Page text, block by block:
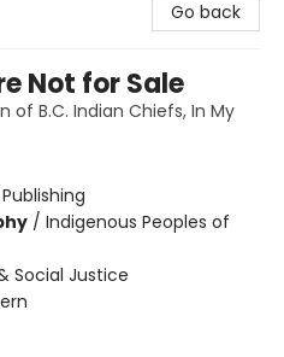
Go back
Not for Sale
of B.C. Indian Chiefs, In My
/ Indigenous Peoples of
Social Justice